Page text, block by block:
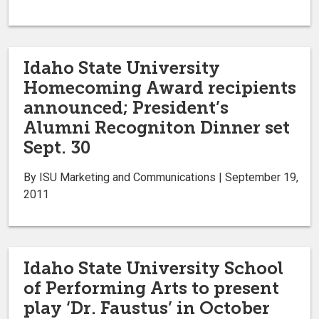
Idaho State University
Homecoming Award recipients
announced; President’s
Alumni Recogniton Dinner set
Sept. 30
By ISU Marketing and Communications | September 19,
2011
Idaho State University School
of Performing Arts to present
play ‘Dr. Faustus’ in October